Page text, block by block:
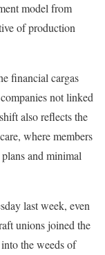
model from
of production
financial cargas
not linked
also reflects the
where members
and minimal
last week, even
unions joined the
the weeds of